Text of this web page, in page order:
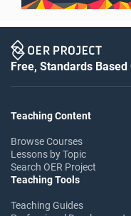
Free, Standards
Teaching Content
Browse Courses
Lessons by Topic
Search OER Project
Teaching Tools
Teaching Guides